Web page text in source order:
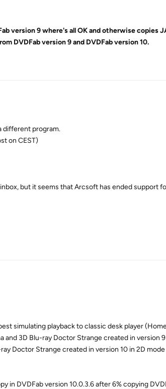
version 9 where's all OK and otherwise copies
DVDFab version 9 and DVDFab version 10.
different program.
on CEST)
but it seems that Arcsoft has ended support
simulating playback to classic desk player
and 3D Blu-ray Doctor Strange created in version 9
Doctor Strange created in version 10 in 2D mode
in DVDFab version 10.0.3.6 after 6% copying